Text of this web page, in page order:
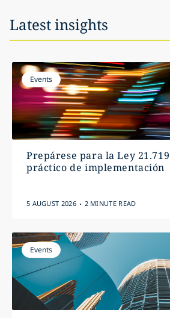
Latest insights
Events
Prepárese para la Ley
práctico de implementación
5 AUGUST 2026 . 2 MINUTE READ
Events